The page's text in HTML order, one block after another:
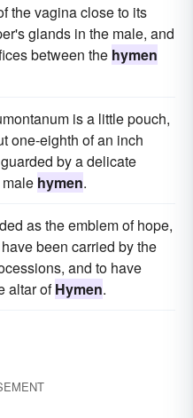
the vagina close to its
glands in the male, and
between the hymen
is a little pouch,
one-eighth of an inch
by a delicate
hymen.
as the emblem of hope,
been carried by the
and to have
altar ofHymen.